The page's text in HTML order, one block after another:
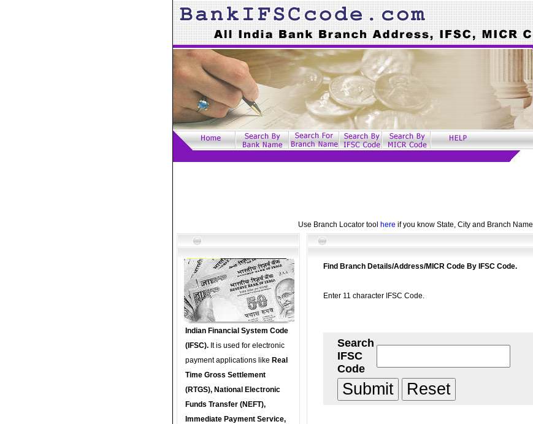
Use Branch Locator tool here if you know State, City and Branch Name
Indian Financial System Code
(IFSC). It is used for electronic
payment applications like Real
Time Gross Settlement
(RTGS), National Electronic
Funds Transfer (NEFT),
Immediate Payment Service,
Find Branch Details/Address/MICR Code By IFSC Code.
Enter 11 character IFSC Code.
Search
IFSC
Code